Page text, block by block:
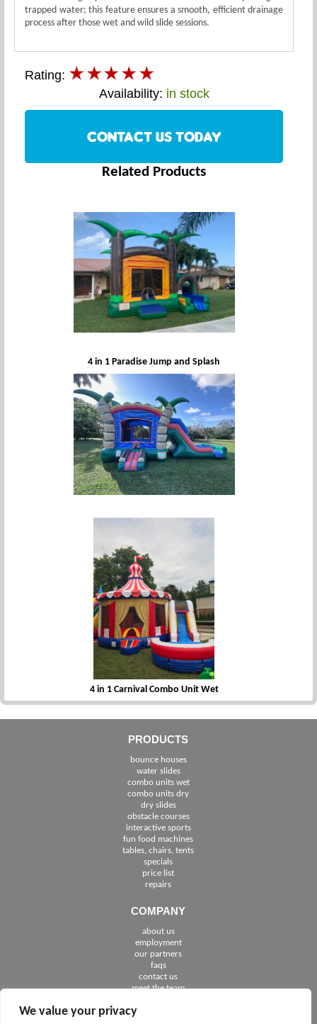
We value your privacy
trapped water; this feature ensures a smooth, efficient drainage
process after those wet and wild slide sessions.
Rating:
Availability: in stock
CONTACT US TODAY
Related Products
4 in 1 Paradise Jump and Splash
4 in 1 Carnival Combo Unit Wet
PRODUCTS
bounce houses
water slides
combo units wet
combo units dry
dry slides
obstacle courses
interactive sports
fun food machines
tables, chairs, tents
specials
price list
repairs
COMPANY
about us
employment
our partners
faqs
contact us
meet the team
FOLLOW US
See The Cities We Serve in Florida